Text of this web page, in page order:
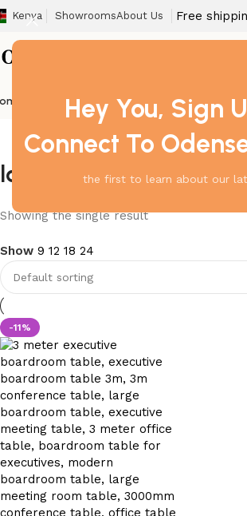
Hey You, Sign
Connect To
the first to learn about our
Kenya ShowroomsAbout Us Free
BarstoolBoardroom Tables Dining Chair
large tabletop for
Showing the single result
Show 9 12 18 24
-11%